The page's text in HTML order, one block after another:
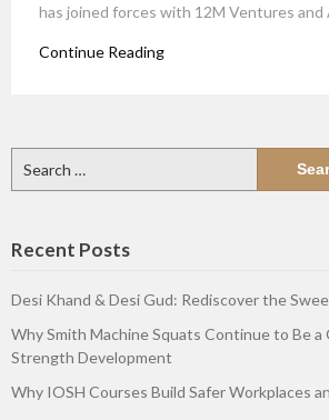
has joined forces with 12M Ventures
Continue Reading
for:
Recent Posts
Desi Khand & Desi Gud: Rediscover the
Why Smith Machine Squats Continue to Be a
Strength Development
Why IOSH Courses Build Safer Workplaces